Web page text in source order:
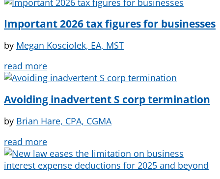
Important 2026 tax figures for businesses
by Megan Kosciolek, EA, MST
read more
Avoiding inadvertent S corp termination
by Brian Hare, CPA, CGMA
read more